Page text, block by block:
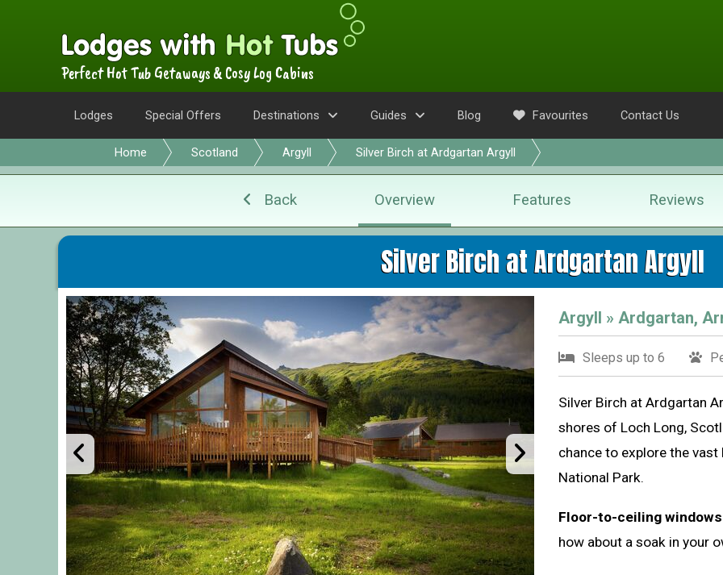
Perfect Hot Tub Getaways & Cosy Log Cabins
Lodges Special Offers Destinations Guides Blog Favourites Contact Us
Home Scotland Argyll Silver Birch at Ardgartan Argyll
Back Overview Features Reviews
Silver Birch at Ardgartan Argyll
Argyll » Ardgartan,
Sleeps up to 6
Silver Birch at Ardgartan
shores of Loch Long,
chance to explore the
National Park.
Floor-to-ceiling windows
how about a soak in your